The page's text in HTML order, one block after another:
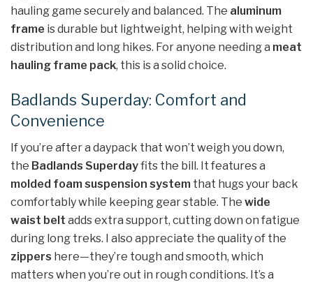
hauling game securely and balanced. The aluminum
frame is durable but lightweight, helping with weight
distribution and long hikes. For anyone needing a meat
hauling frame pack, this is a solid choice.
Badlands Superday: Comfort and
Convenience
If you’re after a daypack that won’t weigh you down,
the Badlands Superdayfits the bill. It features a
molded foam suspension system that hugs your back
comfortably while keeping gear stable. The wide
waist belt adds extra support, cutting down on fatigue
during long treks. I also appreciate the quality of the
zippers here—they’re tough and smooth, which
matters when you’re out in rough conditions. It’s a